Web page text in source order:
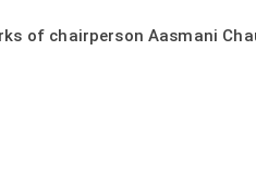
of chairperson Aasmani